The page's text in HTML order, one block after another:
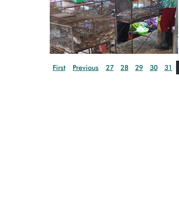
First Previous 27 28 29 30 31